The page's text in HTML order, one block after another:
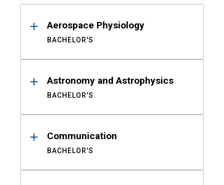
ResultsAerospace Physiology
BACHELOR'S
Astronomy and Astrophysics
BACHELOR'S
Communication
BACHELOR'S